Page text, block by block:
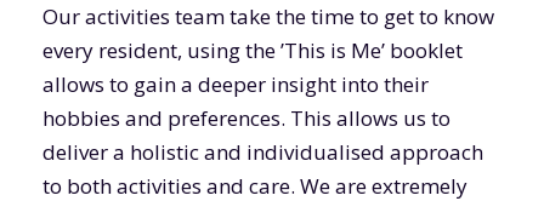
Our activities team take the time to get to know
every resident, using the ’This is Me’ booklet
allows to gain a deeper insight into their
hobbies and preferences. This allows us to
deliver a holistic and individualised approach
to both activities and care. We are extremely